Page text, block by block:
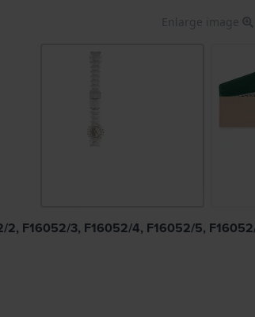
Enlarge image
F16052/3, F16052/4, F16052/5,